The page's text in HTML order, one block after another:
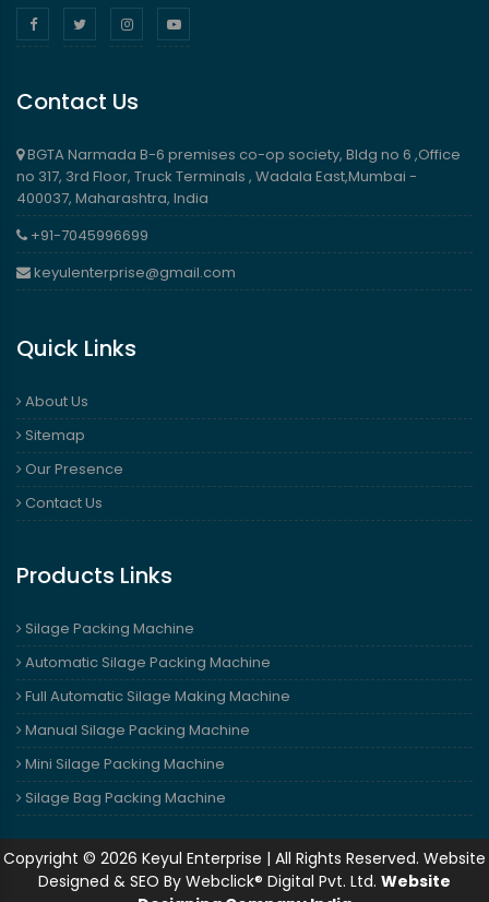
Contact Us
BGTA Narmada B-6 premises co-op society, Bldg no 6 ,Office
no 317, 3rd Floor, Truck Terminals , Wadala East,Mumbai -
400037, Maharashtra, India
+91-7045996699
keyulenterprise@gmail.com
Quick Links
About Us
Sitemap
Our Presence
Contact Us
Products Links
Silage Packing Machine
Automatic Silage Packing Machine
Full Automatic Silage Making Machine
Manual Silage Packing Machine
Mini Silage Packing Machine
Silage Bag Packing Machine
Copyright © 2026 Keyul Enterprise | All Rights Reserved. Website
Designed & SEO By Webclick® Digital Pvt. Ltd. Website